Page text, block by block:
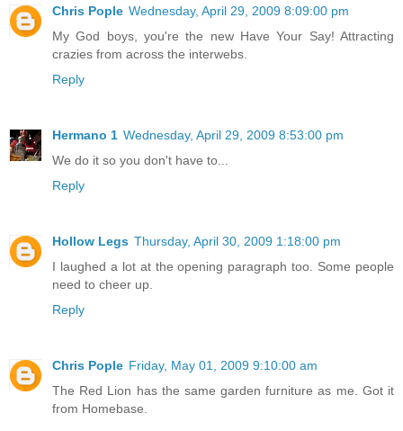
Chris Pople Wednesday, April 29, 2009 8:09:00 pm
My God boys, you're the new Have Your Say! Attracting
crazies from across the interwebs.
Reply
Hermano 1 Wednesday, April 29, 2009 8:53:00 pm
We do it so you don't have to...
Reply
Hollow Legs Thursday, April 30, 2009 1:18:00 pm
I laughed a lot at the opening paragraph too. Some people
need to cheer up.
Reply
Chris Pople Friday, May 01, 2009 9:10:00 am
The Red Lion has the same garden furniture as me. Got it
from Homebase.